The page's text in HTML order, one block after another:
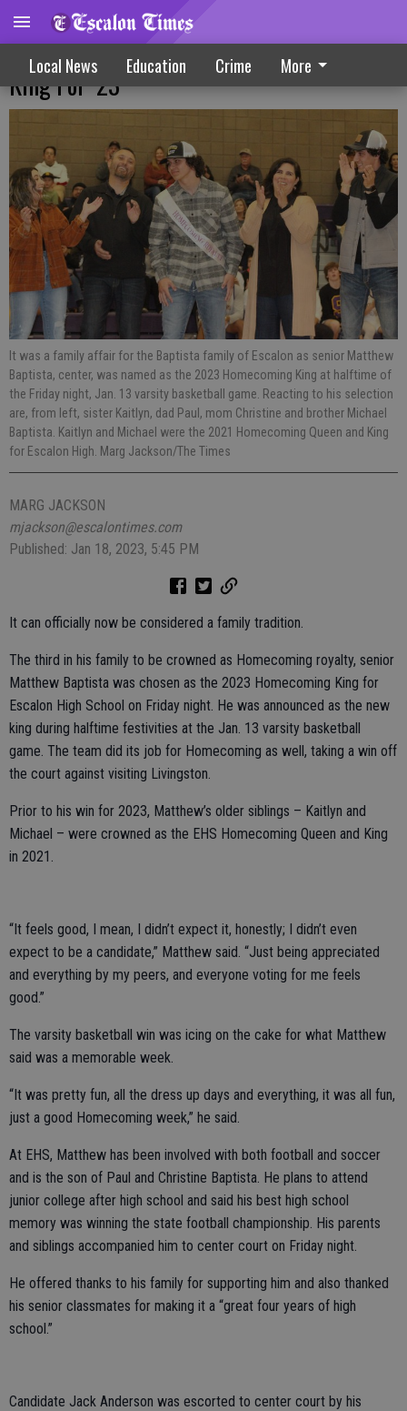
Local News Education Crime More
Baptista Selected Escalon’s Homecoming
King For ‘23
It was a family affair for the Baptista family of Escalon as senior Matthew
Baptista, center, was named as the 2023 Homecoming King at halftime of
the Friday night, Jan. 13 varsity basketball game. Reacting to his selection
are, from left, sister Kaitlyn, dad Paul, mom Christine and brother Michael
Baptista. Kaitlyn and Michael were the 2021 Homecoming Queen and King
for Escalon High. Marg Jackson/The Times
MARG JACKSON
mjackson@escalontimes.com
Published: Jan 18, 2023, 5:45 PM
It can officially now be considered a family tradition.
The third in his family to be crowned as Homecoming royalty, senior
Matthew Baptista was chosen as the 2023 Homecoming King for
Escalon High School on Friday night. He was announced as the new
king during halftime festivities at the Jan. 13 varsity basketball
game. The team did its job for Homecoming as well, taking a win off
the court against visiting Livingston.
Prior to his win for 2023, Matthew’s older siblings – Kaitlyn and
Michael – were crowned as the EHS Homecoming Queen and King
in 2021.
“It feels good, I mean, I didn’t expect it, honestly; I didn’t even
expect to be a candidate,” Matthew said. “Just being appreciated
and everything by my peers, and everyone voting for me feels
good.”
The varsity basketball win was icing on the cake for what Matthew
said was a memorable week.
“It was pretty fun, all the dress up days and everything, it was all fun,
just a good Homecoming week,” he said.
At EHS, Matthew has been involved with both football and soccer
and is the son of Paul and Christine Baptista. He plans to attend
junior college after high school and said his best high school
memory was winning the state football championship. His parents
and siblings accompanied him to center court on Friday night.
He offered thanks to his family for supporting him and also thanked
his senior classmates for making it a “great four years of high
school.”
Candidate Jack Anderson was escorted to center court by his